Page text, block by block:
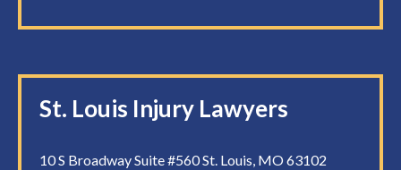
St. Louis Injury Lawyers
10 S Broadway Suite #560 St. Louis, MO 63102